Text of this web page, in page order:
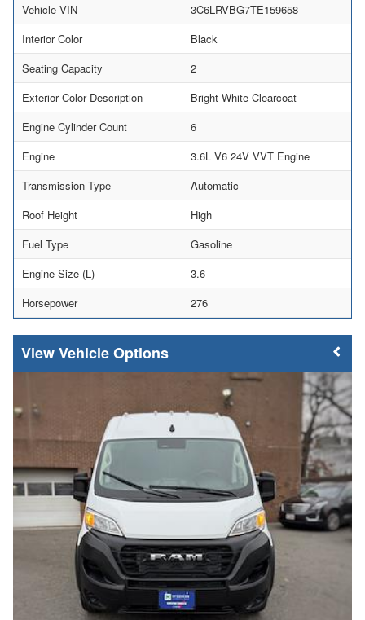
Vehicle VIN
3C6LRVBG7TE159658
Interior Color
Black
Seating Capacity
2
Exterior Color Description
Bright White Clearcoat
Engine Cylinder Count
6
Engine
3.6L V6 24V VVT Engine
Transmission Type
Automatic
Roof Height
High
Fuel Type
Gasoline
Engine Size (L)
3.6
Horsepower
276
Vehicle Options